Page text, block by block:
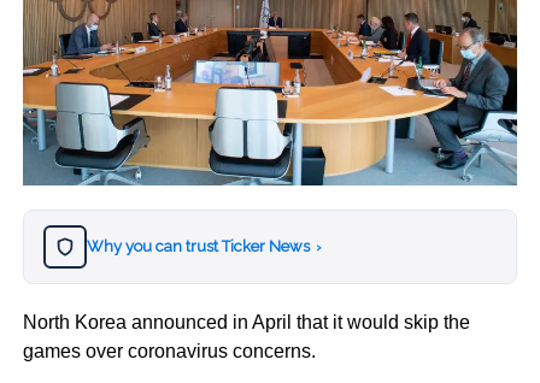
Why you can trust Ticker News ›
North Korea announced in April that it would skip the
games over coronavirus concerns.